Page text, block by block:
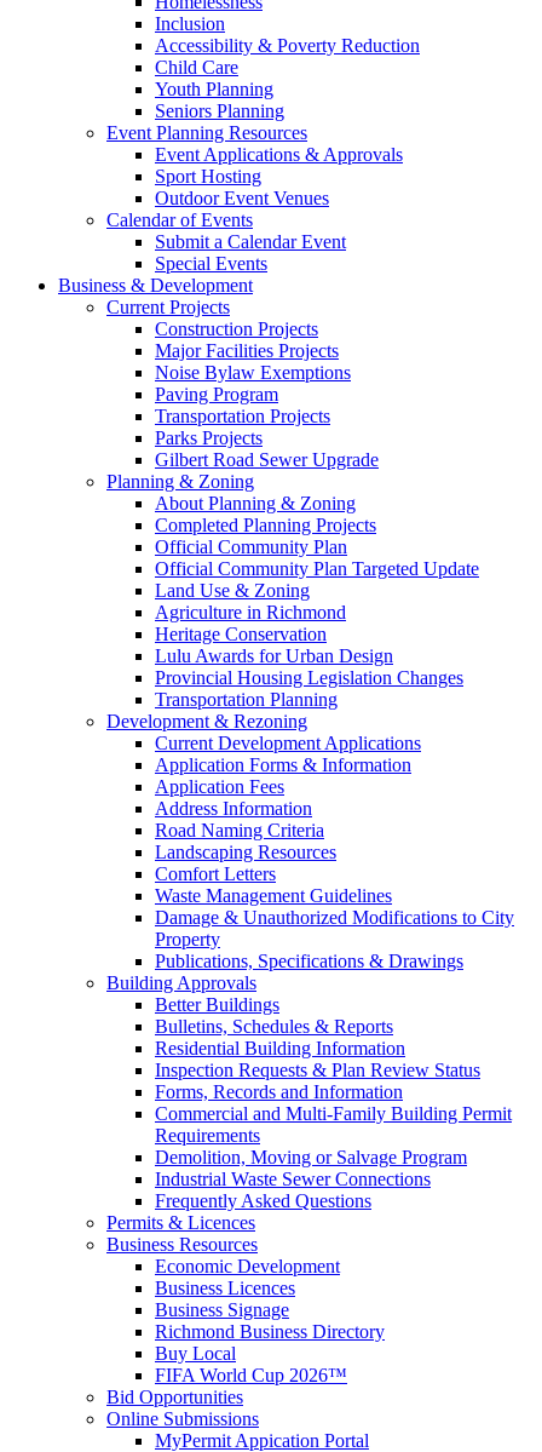
Inclusion
Accessibility & Poverty Reduction
Child Care
Youth Planning
Seniors Planning
Event Planning Resources
Event Applications & Approvals
Sport Hosting
Outdoor Event Venues
Calendar of Events
Submit a Calendar Event
Special Events
Business & Development
Current Projects
Construction Projects
Major Facilities Projects
Noise Bylaw Exemptions
Paving Program
Transportation Projects
Parks Projects
Gilbert Road Sewer Upgrade
Planning & Zoning
About Planning & Zoning
Completed Planning Projects
Official Community Plan
Official Community Plan Targeted Update
Land Use & Zoning
Agriculture in Richmond
Heritage Conservation
Lulu Awards for Urban Design
Provincial Housing Legislation Changes
Transportation Planning
Development & Rezoning
Current Development Applications
Application Forms & Information
Application Fees
Address Information
Road Naming Criteria
Landscaping Resources
Comfort Letters
Waste Management Guidelines
Damage & Unauthorized Modifications to City
Property
Publications, Specifications & Drawings
Building Approvals
Better Buildings
Bulletins, Schedules & Reports
Residential Building Information
Inspection Requests & Plan Review Status
Forms, Records and Information
Commercial and Multi-Family Building Permit
Requirements
Demolition, Moving or Salvage Program
Industrial Waste Sewer Connections
Frequently Asked Questions
Permits & Licences
Business Resources
Economic Development
Business Licences
Business Signage
Richmond Business Directory
Buy Local
FIFA World Cup 2026™
Bid Opportunities
Online Submissions
MyPermit Appication Portal